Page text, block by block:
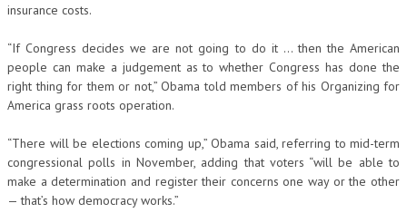
insurance costs.
“If Congress decides we are not going to do it … then the American
people can make a judgement as to whether Congress has done the
right thing for them or not,” Obama told members of his Organizing for
America grass roots operation.
“There will be elections coming up,” Obama said, referring to mid-term
congressional polls in November, adding that voters “will be able to
make a determination and register their concerns one way or the other
— that’s how democracy works.”